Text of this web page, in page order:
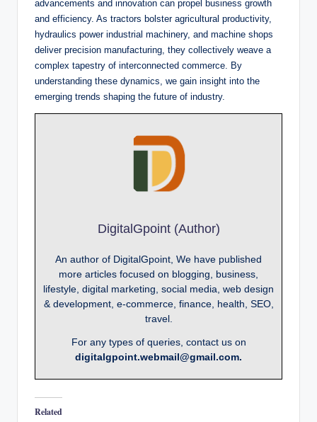
advancements and innovation can propel business growth
and efficiency. As tractors bolster agricultural productivity,
hydraulics power industrial machinery, and machine shops
deliver precision manufacturing, they collectively weave a
complex tapestry of interconnected commerce. By
understanding these dynamics, we gain insight into the
emerging trends shaping the future of industry.
DigitalGpoint (Author)
An author of DigitalGpoint, We have published
more articles focused on blogging, business,
lifestyle, digital marketing, social media, web design
& development, e-commerce, finance, health, SEO,
travel.
For any types of queries, contact us on
digitalgpoint.webmail@gmail.com.
Related